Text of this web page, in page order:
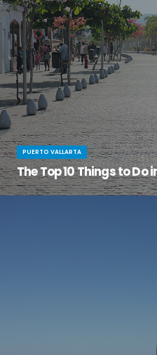
PUERTO VALLARTA
The Top 10 Things to